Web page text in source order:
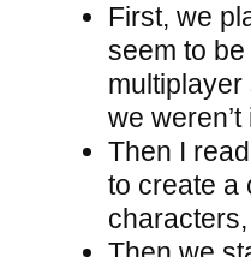
First, we
seem to
we
Then I
to create a